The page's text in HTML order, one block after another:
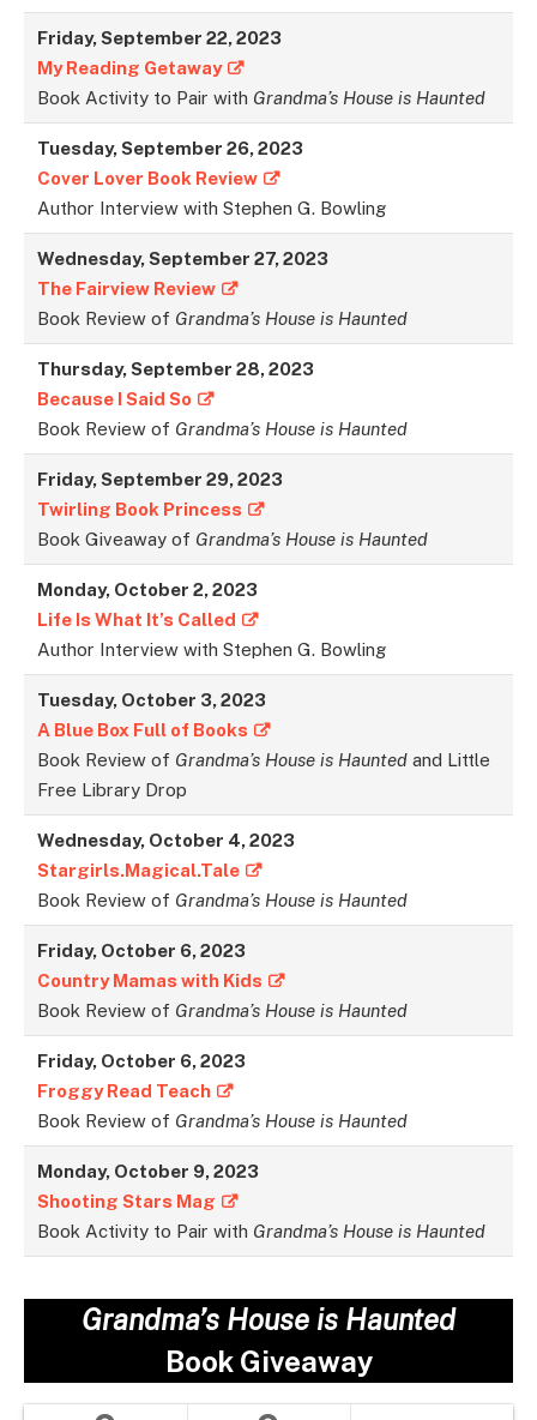
Friday, September 22, 2023
My Reading Getaway
Book Activity to Pair with Grandma’s House is Haunted
Tuesday, September 26, 2023
Cover Lover Book Review
Author Interview with Stephen G. Bowling
Wednesday, September 27, 2023
The Fairview Review
Book Review of Grandma’s House is Haunted
Thursday, September 28, 2023
Because I Said So
Book Review of Grandma’s House is Haunted
Friday, September 29, 2023
Twirling Book Princess
Book Giveaway of Grandma’s House is Haunted
Monday, October 2, 2023
Life Is What It’s Called
Author Interview with Stephen G. Bowling
Tuesday, October 3, 2023
A Blue Box Full of Books
Book Review of Grandma’s House is Haunted and Little
Free Library Drop
Wednesday, October 4, 2023
Stargirls.Magical.Tale
Book Review of Grandma’s House is Haunted
Friday, October 6, 2023
Country Mamas with Kids
Book Review of Grandma’s House is Haunted
Friday, October 6, 2023
Froggy Read Teach
Book Review of Grandma’s House is Haunted
Monday, October 9, 2023
Shooting Stars Mag
Book Activity to Pair with Grandma’s House is Haunted
Grandma’s House is Haunted
Book Giveaway